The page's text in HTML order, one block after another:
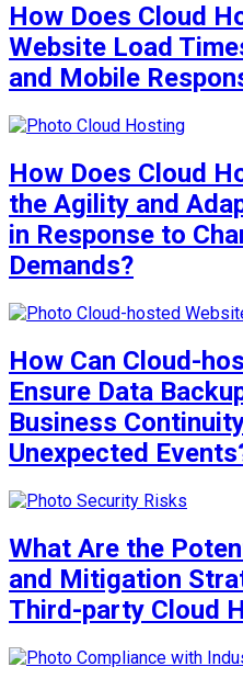
How Does Cloud
Website Load
and Mobile
How Does Cloud
the Agility and
in Response to
Demands?
How Can Cloud-
Ensure Data
Business
Unexpected
What Are the
and Mitigation
Third-party Cloud